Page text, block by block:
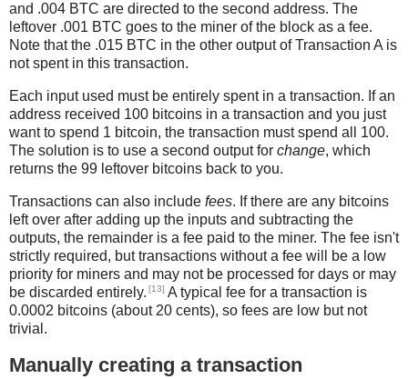
and .004 BTC are directed to the second address. The
leftover .001 BTC goes to the miner of the block as a fee.
Note that the .015 BTC in the other output of Transaction A is
not spent in this transaction.
Each input used must be entirely spent in a transaction. If an
address received 100 bitcoins in a transaction and you just
want to spend 1 bitcoin, the transaction must spend all 100.
The solution is to use a second output for change, which
returns the 99 leftover bitcoins back to you.
Transactions can also include fees. If there are any bitcoins
left over after adding up the inputs and subtracting the
outputs, the remainder is a fee paid to the miner. The fee isn't
strictly required, but transactions without a fee will be a low
priority for miners and may not be processed for days or may
be discarded entirely. [13] A typical fee for a transaction is
0.0002 bitcoins (about 20 cents), so fees are low but not
trivial.
Manually creating a transaction